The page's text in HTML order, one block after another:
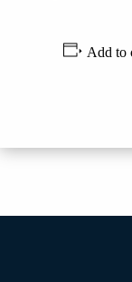
Add to